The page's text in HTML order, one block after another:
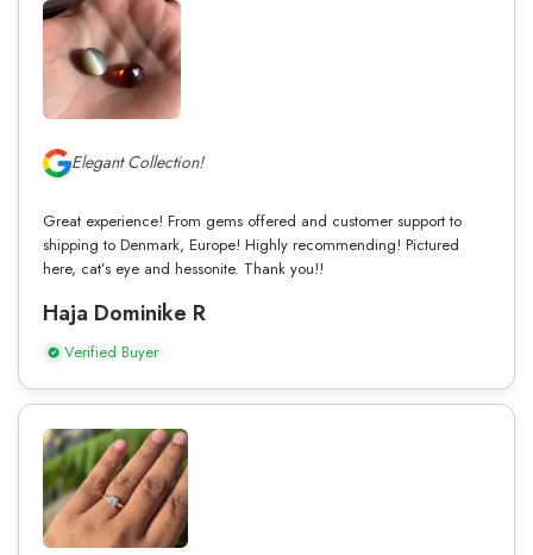
Elegant Collection!
Great experience! From gems offered and customer support to
shipping to Denmark, Europe! Highly recommending! Pictured
here, cat’s eye and hessonite. Thank you!!
Haja Dominike R
Verified Buyer